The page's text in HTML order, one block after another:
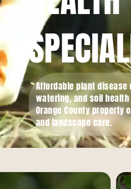
Affordable plant
watering, and soil
Orange County
and landscape care.